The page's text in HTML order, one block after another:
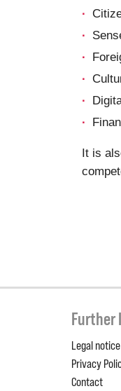
It is
Further
Legal notice
Privacy
Contact